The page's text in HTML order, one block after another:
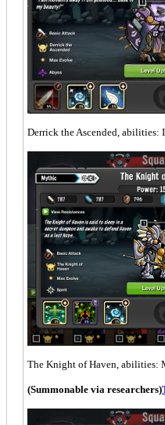
Derrick the Ascended, abilities:
The Knight of Haven, abilities:
(Summonable via researchers)